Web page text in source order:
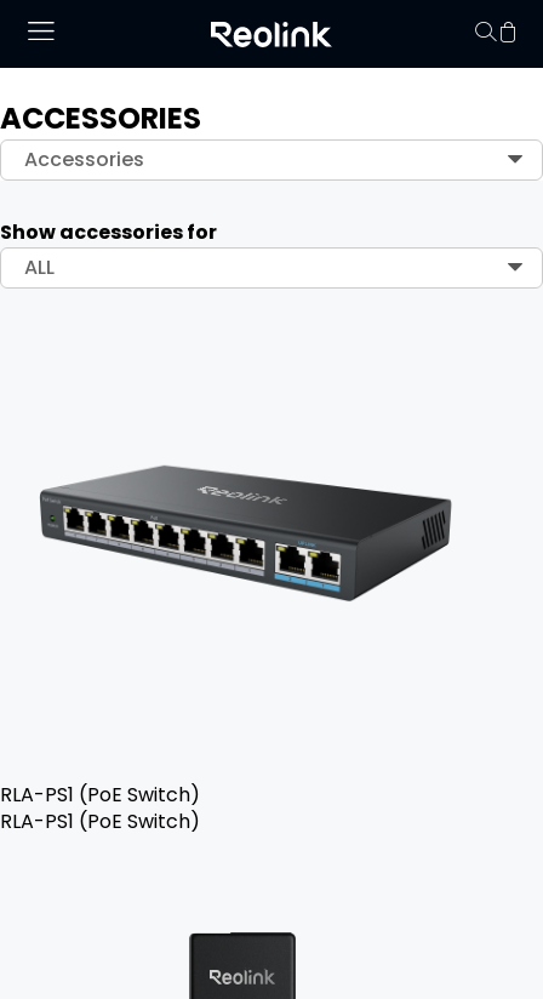
ACCESSORIES
Accessories
Show accessories for
ALL
RLA-PS1 (PoE Switch)
RLA-PS1 (PoE Switch)